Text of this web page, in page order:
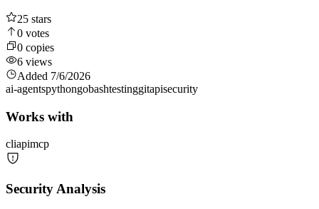
25 stars
0 votes
0 copies
6 views
Added 7/6/2026
ai-agentspythongobashtestinggitapisecurity
Works with
cliapimcp
Security Analysis